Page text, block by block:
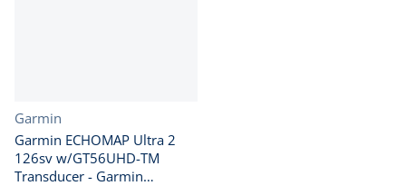
Vendor:
Garmin
Garmin ECHOMAP Ultra 2
126sv w/GT56UHD-TM
Transducer - Garmin